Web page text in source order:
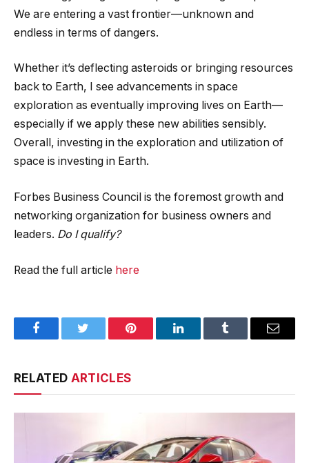
We are entering a vast frontier—unknown and
endless in terms of dangers.
Whether it’s deflecting asteroids or bringing resources
back to Earth, I see advancements in space
exploration as eventually improving lives on Earth—
especially if we apply these new abilities sensibly.
Overall, investing in the exploration and utilization of
space is investing in Earth.
Forbes Business Council is the foremost growth and
networking organization for business owners and
leaders. Do I qualify?
Read the full article here
FacebookTwitter Pinterest LinkedInTumblr Email
RELATED ARTICLES